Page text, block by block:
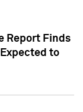
Report Finds
to